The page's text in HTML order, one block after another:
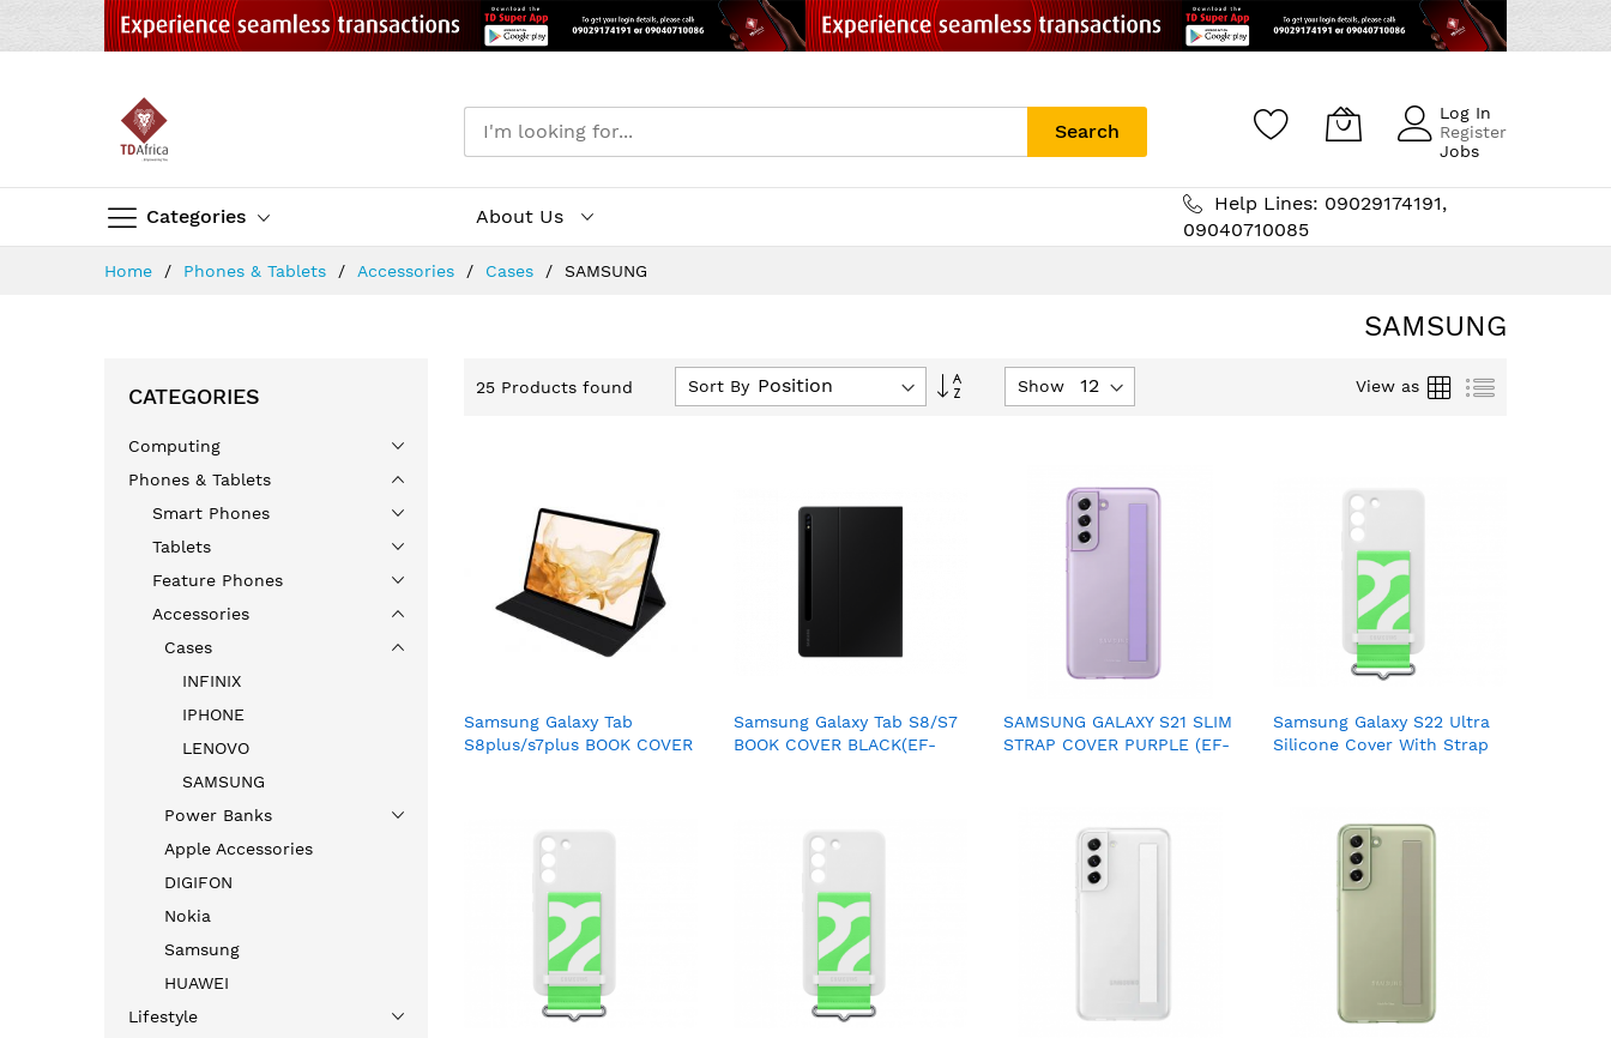
Categories
Search
Log In
Register
Jobs
About Us
Help Lines: 09029174191,
09040710085
Home Phones & Tablets Accessories Cases SAMSUNG
SAMSUNG
25 Products found Sort By
Set
Show View as Grid List
Samsung Galaxy Tab
S8plus/s7plus BOOK COVER
Samsung Galaxy Tab S8/S7
BOOK COVER BLACK(EF-
SAMSUNG GALAXY S21 SLIM
STRAP COVER PURPLE (EF-
Samsung Galaxy S22 Ultra
Silicone Cover With Strap
CATEGORIES
Computing
Phones & Tablets
Smart Phones
Tablets
Feature Phones
Accessories
Cases
INFINIX
IPHONE
LENOVO
SAMSUNG
Power Banks
Apple Accessories
DIGIFON
Nokia
Samsung
HUAWEI
Lifestyle